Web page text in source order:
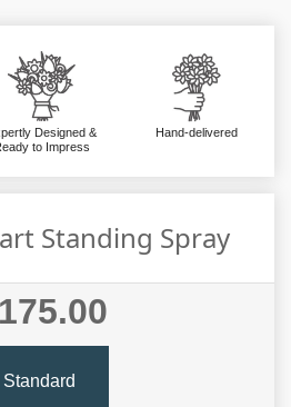
Designed &
to Impress
Hand-delivered
Standing Spray
Standard